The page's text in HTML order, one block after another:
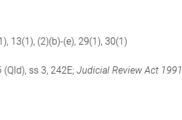
13(1), (2)(b)-(e), 29(1), 30(1)
(Qld), ss 3, 242E; Judicial Review Act 1991